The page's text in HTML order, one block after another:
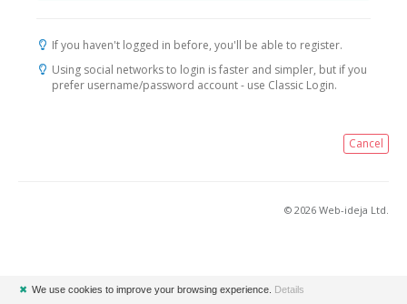
If you haven't logged in before, you'll be able to register.
Using social networks to login is faster and simpler, but if you
prefer username/password account - use Classic Login.
Cancel
© 2026 Web-ideja Ltd.
✖ We use cookies to improve your browsing experience. Details